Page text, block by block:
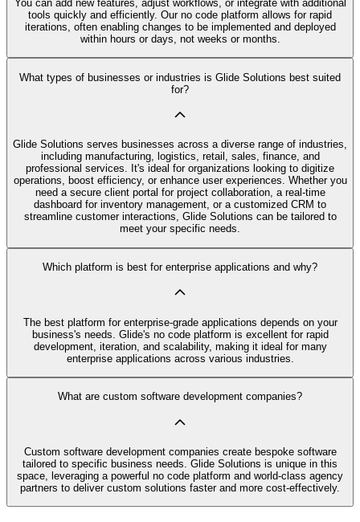
You can add new features, adjust workflows, or integrate with additional
tools quickly and efficiently. Our no code platform allows for rapid
iterations, often enabling changes to be implemented and deployed
within hours or days, not weeks or months.
What types of businesses or industries is Glide Solutions best suited
for?
Glide Solutions serves businesses across a diverse range of industries,
including manufacturing, logistics, retail, sales, finance, and
professional services. It's ideal for organizations looking to digitize
operations, boost efficiency, or enhance user experiences. Whether you
need a secure client portal for project collaboration, a real-time
dashboard for inventory management, or a customized CRM to
streamline customer interactions, Glide Solutions can be tailored to
meet your specific needs.
Which platform is best for enterprise applications and why?
The best platform for enterprise-grade applications depends on your
business's needs. Glide's no code platform is excellent for rapid
development, iteration, and scalability, making it ideal for many
enterprise applications across various industries.
What are custom software development companies?
Custom software development companies create bespoke software
tailored to specific business needs. Glide Solutions is unique in this
space, leveraging a powerful no code platform and world-class agency
partners to deliver custom solutions faster and more cost-effectively.